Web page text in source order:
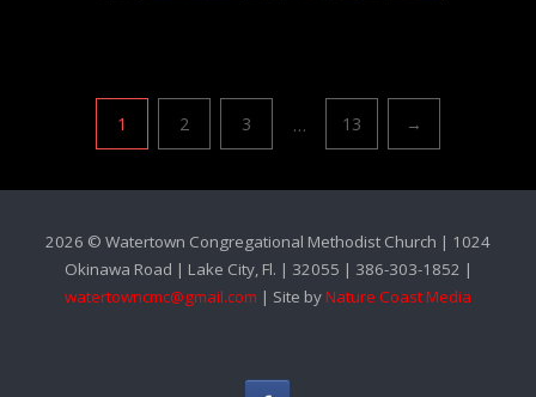
Pagination
1 2 3 … 13 →
2026 © Watertown Congregational Methodist Church | 1024
Okinawa Road | Lake City, Fl. | 32055 | 386-303-1852 |
watertowncmc@gmail.com | Site byNature Coast Media